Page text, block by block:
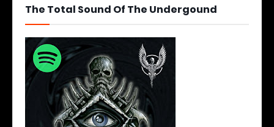
The Total Sound Of The Undergound